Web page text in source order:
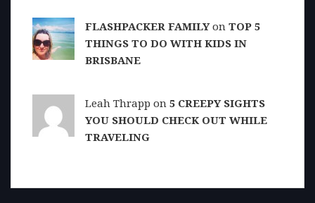
FLASHPACKER FAMILYon TOP 5
THINGS TO DO WITH KIDS IN
BRISBANE
Leah Thrapp on 5 CREEPY SIGHTS
YOU SHOULD CHECK OUT WHILE
TRAVELING